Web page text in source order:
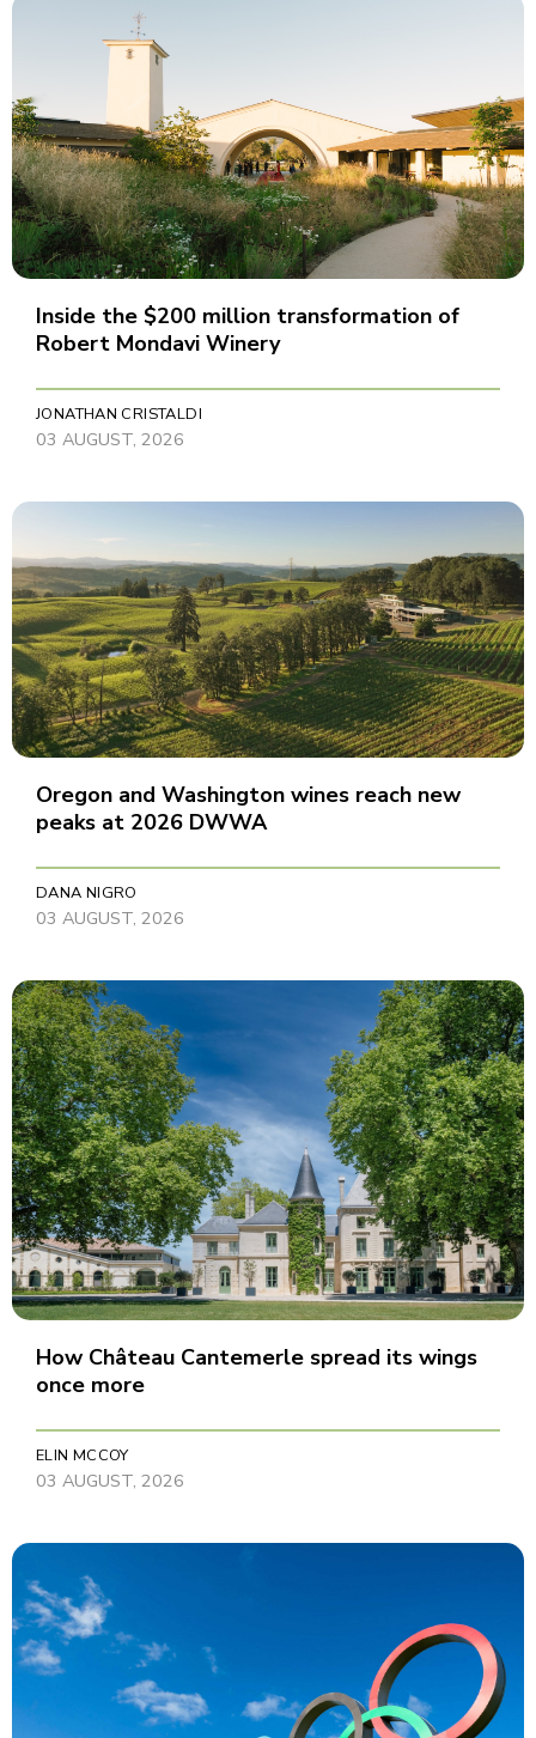
Inside the $200 million transformation of
Robert Mondavi Winery
JONATHAN CRISTALDI
03 AUGUST, 2026
Oregon and Washington wines reach new
peaks at 2026 DWWA
DANA NIGRO
03 AUGUST, 2026
How Château Cantemerle spread its wings
once more
ELIN MCCOY
03 AUGUST, 2026